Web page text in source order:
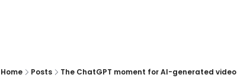
Home Posts The ChatGPT moment for AI-generated video